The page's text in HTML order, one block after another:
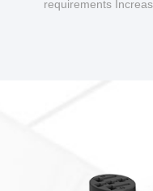
requirements